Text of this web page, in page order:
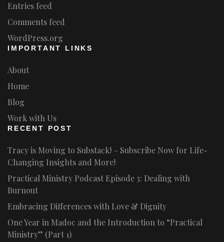
Entries feed
Comments feed
WordPress.org
IMPORTANT LINKS
About
Home
Blog
Work with Us
RECENT POST
Tracy is Moving to Substack! – Subscribe Now for Life-
Changing Insights and More!
Practical Ministry Podcast Episode 3: Dealing with
Burnout
Embracing Differences with Love & Dignity
One Year in Madoc and the Introduction to “Practical
Ministry” (Part 1)